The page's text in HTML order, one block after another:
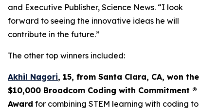
and Executive Publisher, Science News. “I look
forward to seeing the innovative ideas he will
contribute in the future.”
The other top winners included:
Akhil Nagori, 15, from Santa Clara, CA, won the
$10,000 Broadcom Coding with Commitment ®
Award for combining STEM learning with coding to